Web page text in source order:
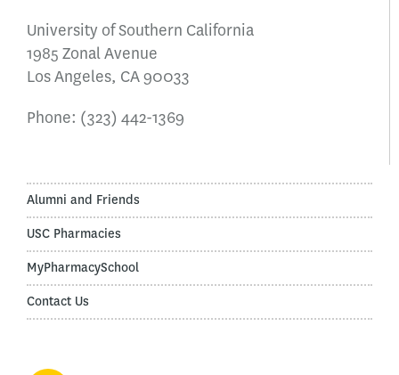
University of Southern California
1985 Zonal Avenue
Los Angeles, CA 90033
Phone: (323) 442-1369
Alumni and Friends
USC Pharmacies
MyPharmacySchool
Contact Us